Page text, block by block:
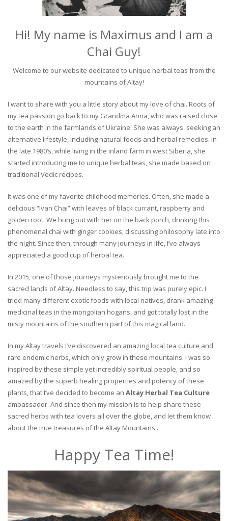
Hi! My name is Maximus and I am a
Chai Guy!
Welcome to our website dedicated to unique herbal teas from the
mountains of Altay!
I want to share with you a little story about my love of chai. Roots of
my tea passion go back to my Grandma Anna, who was raised close
to the earth in the farmlands of Ukraine. She was always seeking an
alternative lifestyle, including natural foods and herbal remedies. In
the late 1980’s, while living in the inland farm in west Siberia, she
started introducing me to unique herbal teas, she made based on
traditional Vedic recipes.
It was one of my favorite childhood memories. Often, she made a
delicious “Ivan Chai” with leaves of black currant, raspberry and
golden root. We hung out with her on the back porch, drinking this
phenomenal chai with ginger cookies, discussing philosophy late into
the night. Since then, through many journeys in life, I’ve always
appreciated a good cup of herbal tea.
In 2015, one of those journeys mysteriously brought me to the
sacred lands of Altay. Needless to say, this trip was purely epic. I
tried many different exotic foods with local natives, drank amazing
medicinal teas in the mongolian hogans, and got totally lost in the
misty mountains of the southern part of this magical land.
In my Altay travels I’ve discovered an amazing local tea culture and
rare endemic herbs, which only grow in these mountains. I was so
inspired by these simple yet incredibly spiritual people, and so
amazed by the superb healing properties and potency of these
plants, that I’ve decided to become an Altay Herbal Tea Culture
ambassador. And since then my mission is to help share these
sacred herbs with tea lovers all over the globe, and let them know
about the true treasures of the Altay Mountains..
Happy Tea Time!